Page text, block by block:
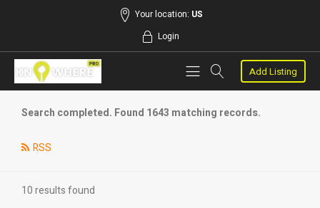
Your location: US
Login
Add Listing
Search completed. Found 1643 matching records.
RSS
10 results found